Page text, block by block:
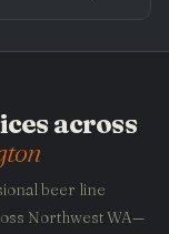
across
beer line
Northwest WA—